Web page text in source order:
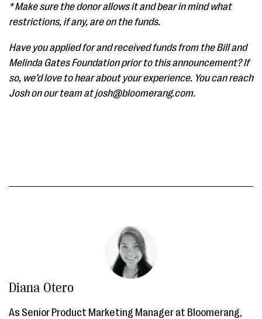
* Make sure the donor allows it and bear in mind what
restrictions, if any, are on the funds.
Have you applied for and received funds from the Bill and
Melinda Gates Foundation prior to this announcement? If
so, we’d love to hear about your experience. You can reach
Josh on our team at josh@bloomerang.com.
Diana Otero
As Senior Product Marketing Manager at Bloomerang,